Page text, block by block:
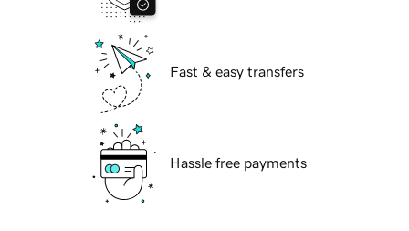
Fast & easy transfers
Hassle free payments